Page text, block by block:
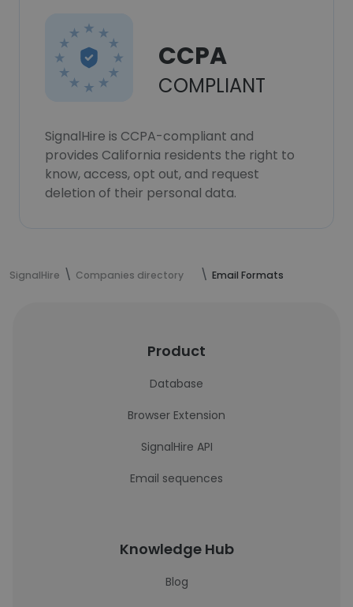
CCPA
COMPLIANT
SignalHire is CCPA-compliant and
provides California residents the right to
know, access, opt out, and request
deletion of their personal data.
SignalHire Companies directory Email Formats
Product
Database
Browser Extension
SignalHire API
Email sequences
Knowledge Hub
Blog